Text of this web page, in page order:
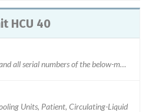
HCU 40
Units, Patient, Circulating-Liquid